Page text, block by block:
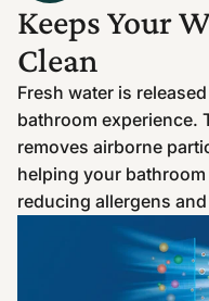
Keeps Your
Clean
Fresh water is
bathroom experience.
removes airborne
helping your
reducing allergens